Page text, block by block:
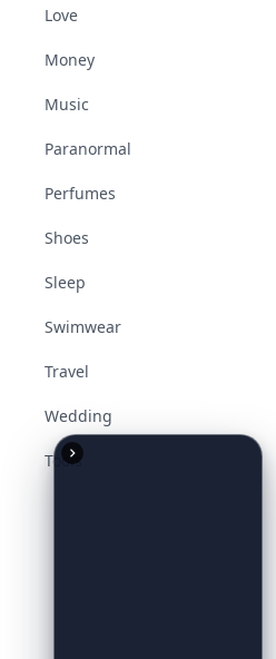
Love
Money
Music
Paranormal
Perfumes
Shoes
Sleep
Swimwear
Travel
Wedding
Tools